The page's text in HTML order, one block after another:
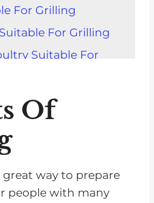
For Grilling
For Grilling
Suitable For
And Rubs To
About
Of
great way to prepare
people with many